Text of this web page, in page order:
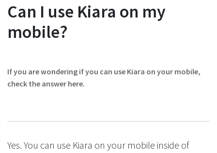
Can I use Kiara on my
mobile?
If you are wondering if you can use Kiara on your mobile,
check the answer here.
Yes. You can use Kiara on your mobile inside of